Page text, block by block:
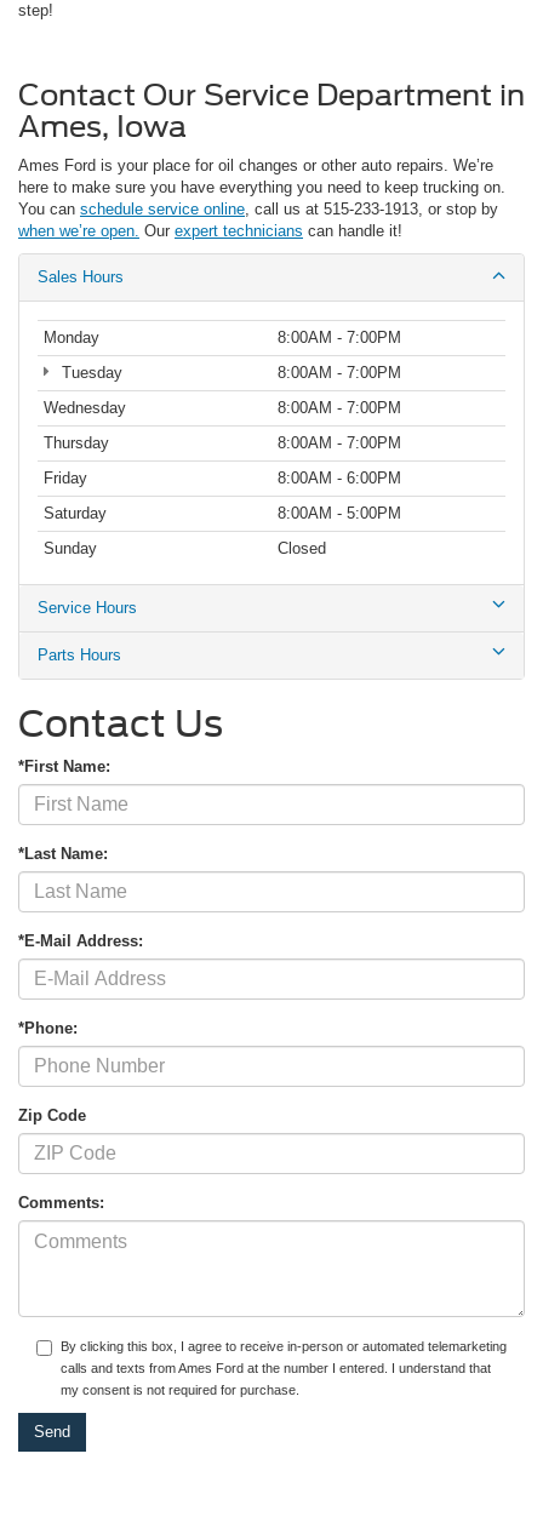
step!
Contact Our Service Department in
Ames, Iowa
Ames Ford is your place for oil changes or other auto repairs. We’re
here to make sure you have everything you need to keep trucking on.
You can schedule service online, call us at 515-233-1913, or stop by
when we’re open. Our expert technicians can handle it!
Sales Hours
Monday
8:00AM - 7:00PM
Tuesday
8:00AM - 7:00PM
Wednesday
8:00AM - 7:00PM
Thursday
8:00AM - 7:00PM
Friday
8:00AM - 6:00PM
Saturday
8:00AM - 5:00PM
Sunday
Closed
Service Hours
Parts Hours
Contact Us
*First Name:
*Last Name:
*E-Mail Address:
*Phone:
Zip Code
Comments:
By clicking this box, I agree to receive in-person or automated telemarketing
calls and texts from Ames Ford at the number I entered. I understand that
my consent is not required for purchase.